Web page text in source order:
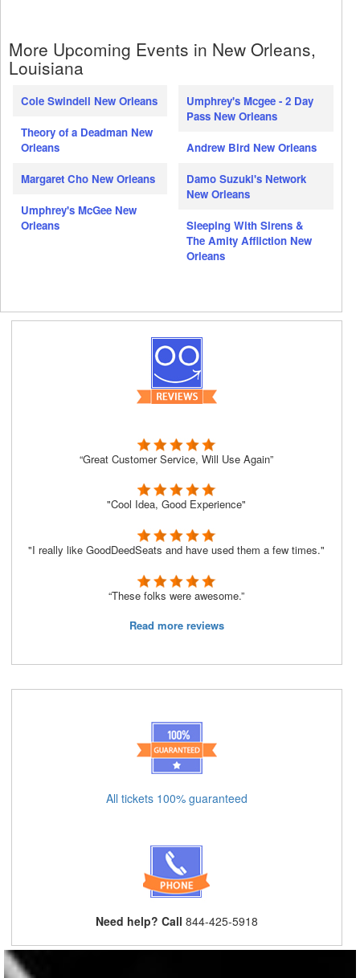
More Upcoming Events in New Orleans,
Louisiana
Cole Swindell New Orleans
Theory of a Deadman New
Orleans
Margaret Cho New Orleans
Umphrey's McGee New
Orleans
Umphrey's Mcgee - 2 Day
Pass New Orleans
Andrew Bird New Orleans
Damo Suzuki's Network
New Orleans
Sleeping With Sirens &
The Amity Affliction New
Orleans
“Great Customer Service, Will Use Again”
"Cool Idea, Good Experience"
"I really like GoodDeedSeats and have used them a few times."
“These folks were awesome.”
Read more reviews
All tickets 100% guaranteed
Need help? Call 844-425-5918